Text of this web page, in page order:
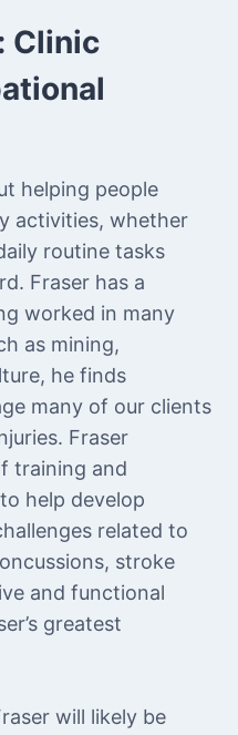
Clinic
helping people
activities, whether
routine tasks
Fraser has a
worked in many
as mining,
he finds
many of our clients
Fraser
training and
help develop
related to
stroke
and functional
greatest
will likely be